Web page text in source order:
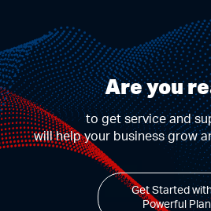
Are you
to get service and
will help your business grow
Get Started
Powerful Plan